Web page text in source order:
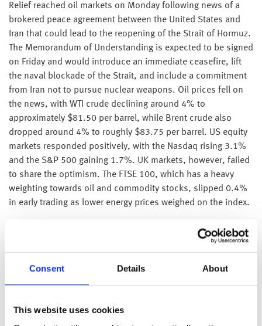
Consent Details About
This website uses cookies
Relief reached oil markets on Monday following news of a
brokered peace agreement between the United States and
Iran that could lead to the reopening of the Strait of Hormuz.
The Memorandum of Understanding is expected to be signed
on Friday and would introduce an immediate ceasefire, lift
the naval blockade of the Strait, and include a commitment
from Iran not to pursue nuclear weapons. Oil prices fell on
the news, with WTI crude declining around 4% to
approximately $81.50 per barrel, while Brent crude also
dropped around 4% to roughly $83.75 per barrel. US equity
markets responded positively, with the Nasdaq rising 3.1%
and the S&P 500 gaining 1.7%. UK markets, however, failed
to share the optimism. The FTSE 100, which has a heavy
weighting towards oil and commodity stocks, slipped 0.4%
in early trading as lower energy prices weighed on the index.
Monday after breaking trading records at its IPO. It has now
taken over Amazon as the world’s most valued company.
considerably. Transport prices (6.8%) were the biggest